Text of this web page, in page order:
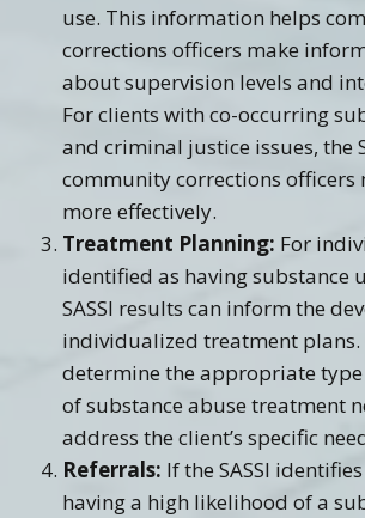
use. This information helps
corrections officers make
about supervision levels and
For clients with co-occurring
and criminal justice issues, the
community corrections officers
more effectively.
Treatment Planning: For
identified as having substance
SASSI results can inform the
individualized treatment plans.
determine the appropriate
of substance abuse treatment
address the client’s specific
Referrals: If the SASSI
having a high likelihood of a